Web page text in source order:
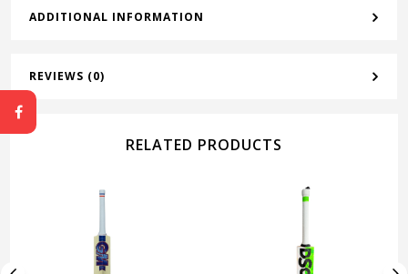
ADDITIONAL INFORMATION
REVIEWS (0)
RELATED PRODUCTS